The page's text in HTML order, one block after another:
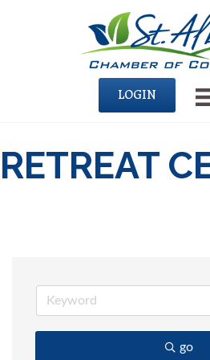
LOGIN
RETREAT
go